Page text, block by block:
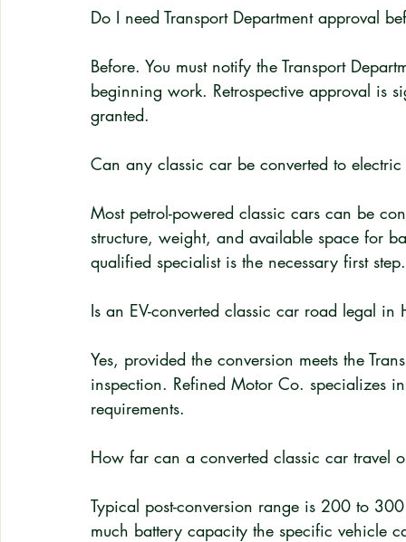
Do I need Transport Department approval
Before. You must notify the Transport
beginning work. Retrospective approval is
granted.
Can any classic car be converted to
Most petrol-powered classic cars can be
structure, weight, and available space for
qualified specialist is the necessary first step.
Is an EV-converted classic car road legal in
Yes, provided the conversion meets the
inspection. Refined Motor Co. specializes
requirements.
How far can a converted classic car travel
Typical post-conversion range is 200 to
much battery capacity the specific vehicle